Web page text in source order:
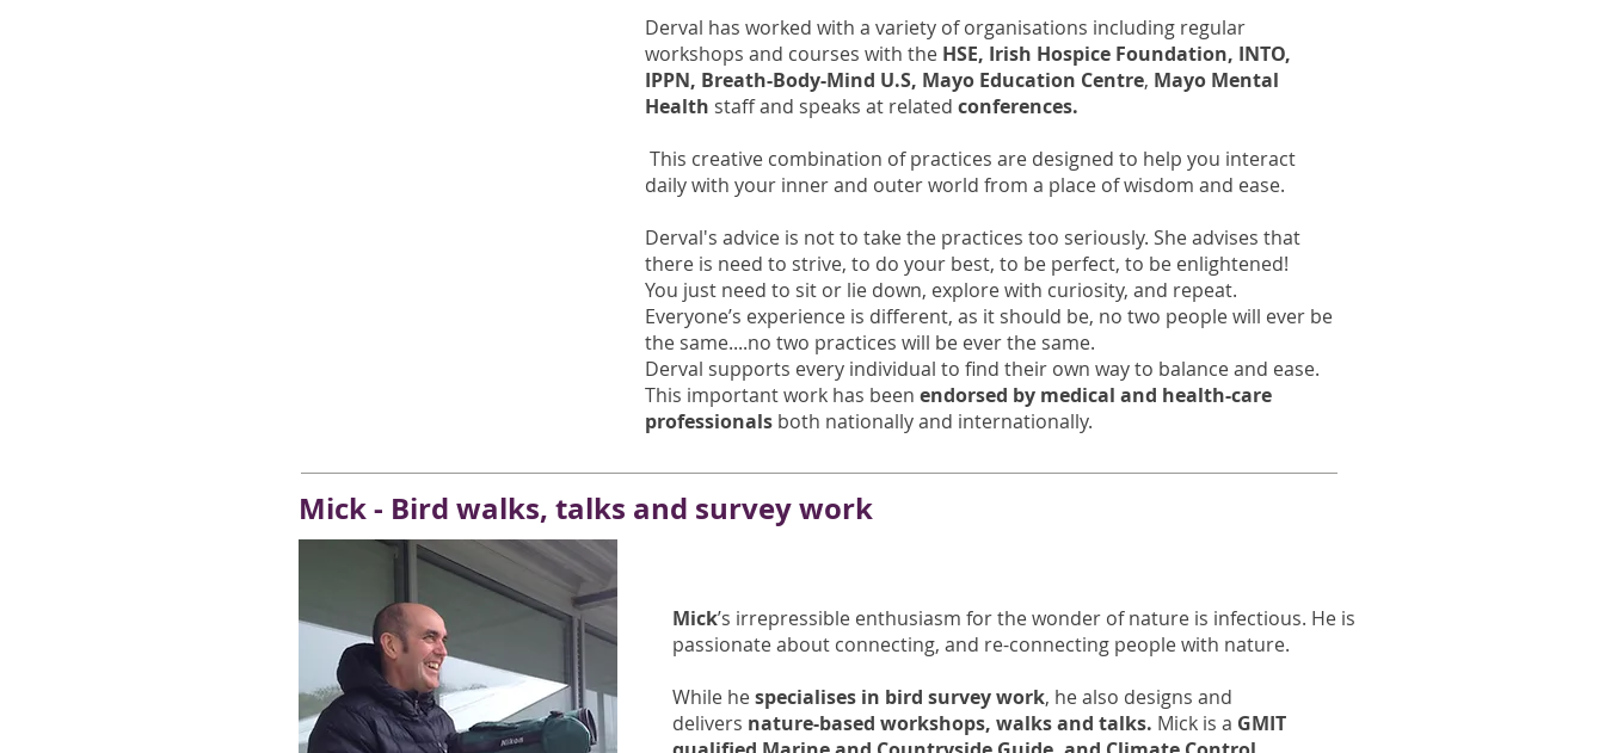
Derval has worked with a variety of organisations including regular
workshops and courses with the HSE, Irish Hospice Foundation, INTO,
IPPN, Breath-Body-Mind U.S, Mayo Education Centre, Mayo Mental
Health staff and speaks at related conferences.
This creative combination of practices are designed to help you interact
daily with your inner and outer world from a place of wisdom and ease.
Derval's advice is not to take the practices too seriously. She advises that
there is need to strive, to do your best, to be perfect, to be enlightened!
You just need to sit or lie down, explore with curiosity, and repeat.
Everyone’s experience is different, as it should be, no two people will ever be
the same....no two practices will be ever the same.
Derval supports every individual to find their own way to balance and ease.
This important work has been endorsed by medical and health-care
professionals both nationally and internationally.
Mick - Bird walks, talks and survey work
Mick’s irrepressible enthusiasm for the wonder of nature is infectious. He is
passionate about connecting, and re-connecting people with nature.
While hespecialises in bird survey work, he also designs and
delivers nature-based workshops, walks and talks. Mick is a GMIT